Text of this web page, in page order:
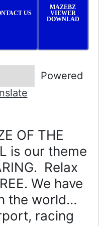
US
MAZEBZ
VIEWER
DOWNLAD
Powered
OF THE
is our theme
Relax
We have
the world…
racing